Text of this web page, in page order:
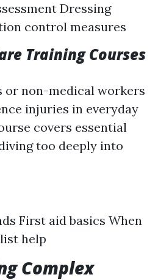
Dressing
control measures
Training Courses
or non-medical workers
injuries in everyday
covers essential
too deeply into
First aid basics When
help
Complex